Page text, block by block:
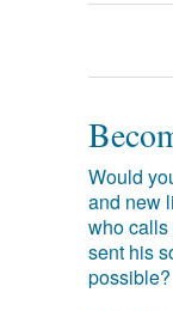
Would
and new
who calls
sent his
possible?